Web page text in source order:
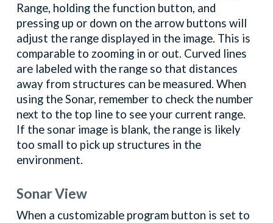
Range, holding the function button, and
pressing up or down on the arrow buttons will
adjust the range displayed in the image. This is
comparable to zooming in or out. Curved lines
are labeled with the range so that distances
away from structures can be measured. When
using the Sonar, remember to check the number
next to the top line to see your current range.
If the sonar image is blank, the range is likely
too small to pick up structures in the
environment.
Sonar View
When a customizable program button is set to